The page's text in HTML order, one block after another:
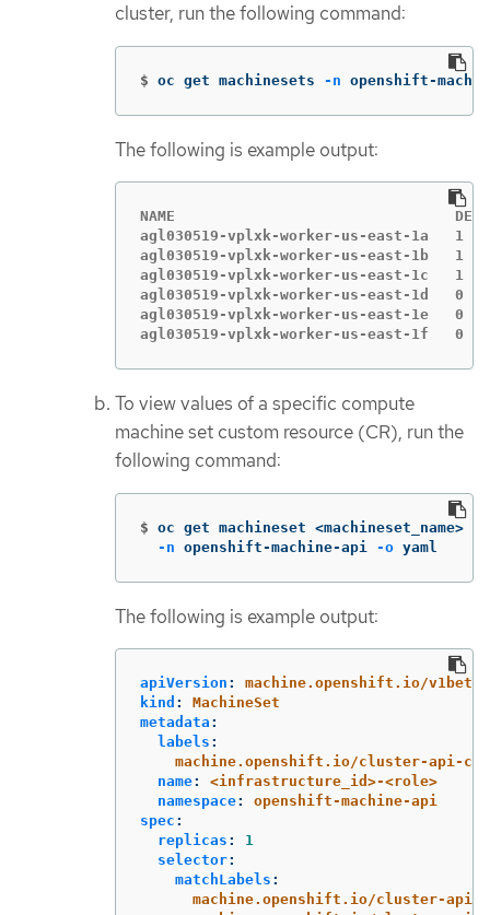
cluster, run the following command:
$ oc get machinesets -n openshift-
The following is example output:
NAME                                DESIRED
agl030519-vplxk-worker-us-east-
agl030519-vplxk-worker-us-east-
agl030519-vplxk-worker-us-east-
agl030519-vplxk-worker-us-east-
agl030519-vplxk-worker-us-east-
agl030519-vplxk-worker-us-east-
To view values of a specific compute
machine set custom resource (CR), run the
following command:
$ oc get machineset <machineset_name>
-n openshift-machine-api -o yaml
The following is example output:
apiVersion :
machine.openshift.io/v1beta1
kind :
MachineSet
metadata :
labels :
machine.openshift.io/cluster-api-
name:
<infrastructure_id>-<role>
namespace:
openshift-machine-api
spec :
replicas :
1
selector:
matchLabels :
machine.openshift.io/cluster-api-